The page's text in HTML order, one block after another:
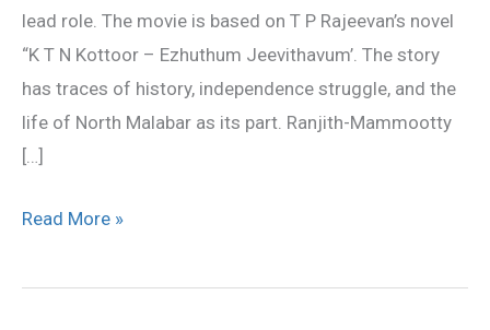
lead role. The movie is based on T P Rajeevan’s novel
“K T N Kottoor – Ezhuthum Jeevithavum’. The story
has traces of history, independence struggle, and the
life of North Malabar as its part. Ranjith-Mammootty
[…]
Read More »